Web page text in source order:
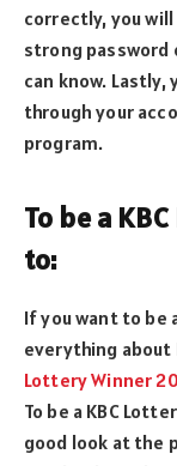
correctly, you
strong password
can know. Lastly,
through your
program.
To be a
to:
If you want to be
everything about
Lottery Winner
To be a KBC
good look at the